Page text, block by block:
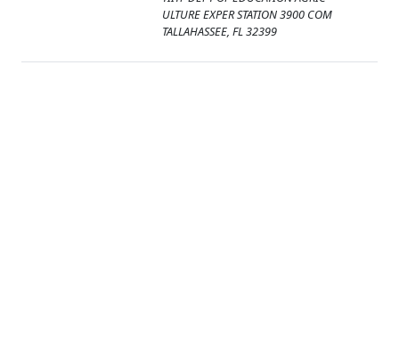
ULTURE EXPER STATION 3900 COM
TALLAHASSEE, FL 32399